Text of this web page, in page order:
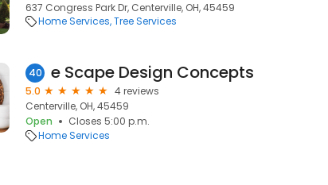
637 Congress Park Dr, Centerville, OH, 45459
Home Services Tree Services
40 e Scape Design Concepts
5.0
4 reviews
Centerville, OH, 45459
Open
Closes 5:00 p.m.
Home Services